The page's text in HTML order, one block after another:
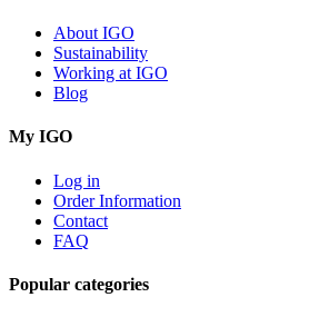
About IGO
Sustainability
Working at IGO
Blog
My IGO
Log in
Order Information
Contact
FAQ
Popular categories